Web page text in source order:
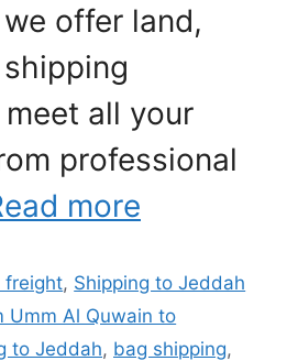
offer land,
all your
professional
more
freight, Shipping to Jeddah
Umm Al Quwain to
to Jeddah, bag shipping,